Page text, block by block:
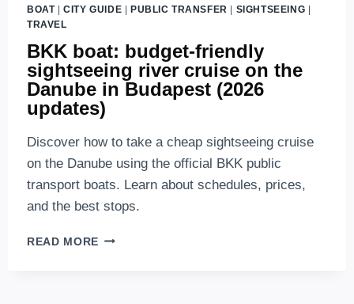
BOAT|CITY GUIDE | PUBLIC TRANSFER | SIGHTSEEING |
TRAVEL
BKK boat: budget-friendly
sightseeing river cruise on the
Danube in Budapest (2026
updates)
Discover how to take a cheap sightseeing cruise
on the Danube using the official BKK public
transport boats. Learn about schedules, prices,
and the best stops.
READ MORE BKK